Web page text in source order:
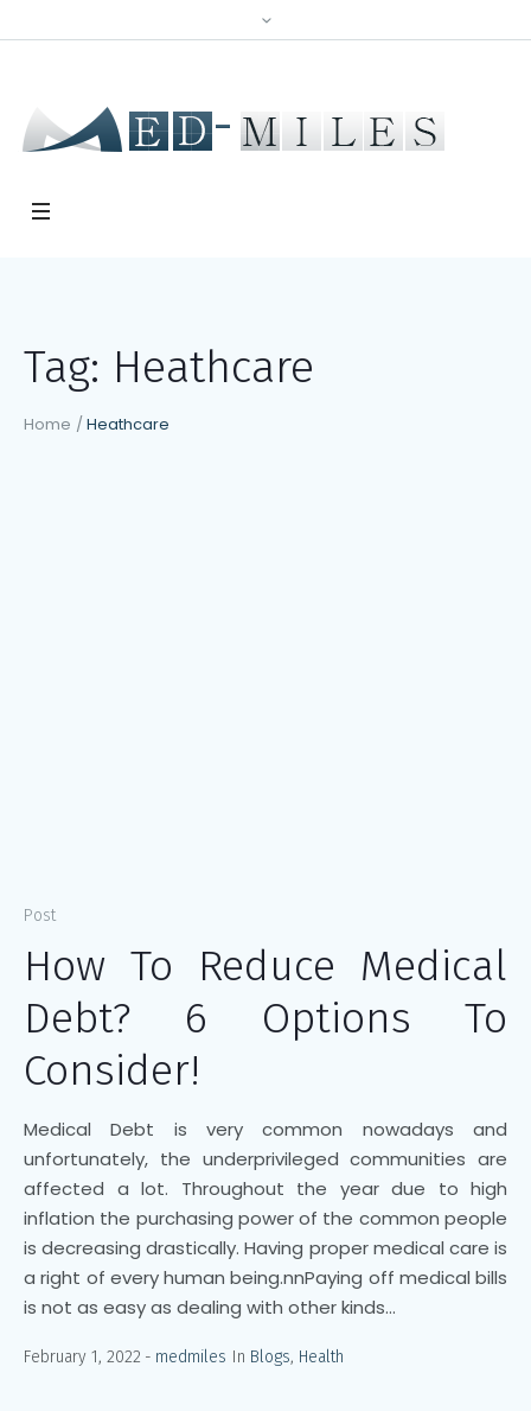
Tag: Heathcare
Home /Heathcare
Post
How To Reduce Medical
Debt? 6 Options To
Consider!
Medical Debt is very common nowadays and
unfortunately, the underprivileged communities are
affected a lot. Throughout the year due to high
inflation the purchasing power of the common people
is decreasing drastically. Having proper medical care is
a right of every human being.nnPaying off medical bills
is not as easy as dealing with other kinds...
February 1, 2022 medmiles In Blogs, Health